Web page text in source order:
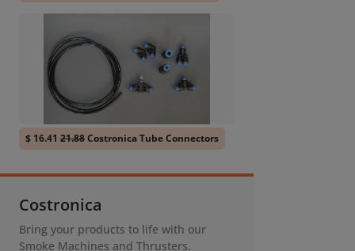
$ 16.41 21.88Costronica Tube Connectors
Costronica
Bring your products to life with our
Smoke Machines and Thrusters.